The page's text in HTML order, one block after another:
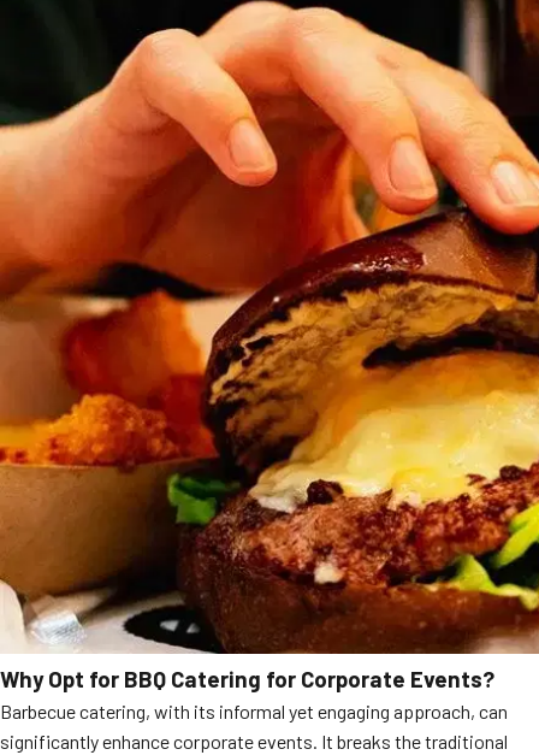
Why Opt for BBQ Catering for Corporate Events?
Barbecue catering, with its informal yet engaging approach, can
significantly enhance corporate events. It breaks the traditional